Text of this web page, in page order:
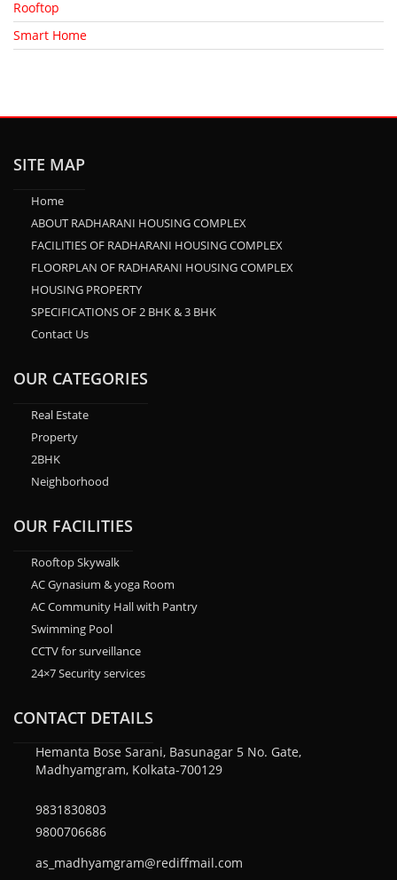
Rooftop
Smart Home
SITE MAP
Home
ABOUT RADHARANI HOUSING COMPLEX
FACILITIES OF RADHARANI HOUSING COMPLEX
FLOORPLAN OF RADHARANI HOUSING COMPLEX
HOUSING PROPERTY
SPECIFICATIONS OF 2 BHK & 3 BHK
Contact Us
OUR CATEGORIES
Real Estate
Property
2BHK
Neighborhood
OUR FACILITIES
Rooftop Skywalk
AC Gynasium & yoga Room
AC Community Hall with Pantry
Swimming Pool
CCTV for surveillance
24×7 Security services
CONTACT DETAILS
Hemanta Bose Sarani, Basunagar 5 No. Gate,
Madhyamgram, Kolkata-700129
9831830803
9800706686
as_madhyamgram@rediffmail.com